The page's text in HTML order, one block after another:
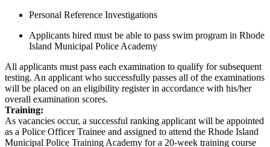
Personal Reference Investigations
Applicants hired must be able to pass swim program in Rhode
Island Municipal Police Academy
All applicants must pass each examination to qualify for subsequent
testing. An applicant who successfully passes all of the examinations
will be placed on an eligibility register in accordance with his/her
overall examination scores.
Training:
As vacancies occur, a successful ranking applicant will be appointed
as a Police Officer Trainee and assigned to attend the Rhode Island
Municipal Police Training Academy for a 20-week training course